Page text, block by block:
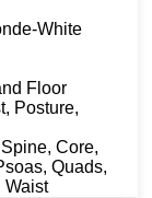
White
Floor
Posture,
Core,
Quads,
Waist